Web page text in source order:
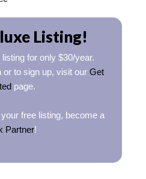
Listing!
for only $30/year.
or to sign up, visit our Get
page.
free listing, become a
Partner!